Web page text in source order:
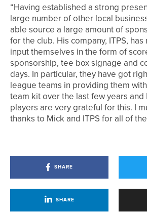
“Having established a strong
large number of other local
able source a large amount of
for the club. His company, ITPS,
input themselves in the form of
sponsorship, tee box signage and
days. In particular, they have got
league teams in providing them
team kit over the last few years and
players are very grateful for this. I
thanks to Mick and ITPS for all of
SHARE
SHARE